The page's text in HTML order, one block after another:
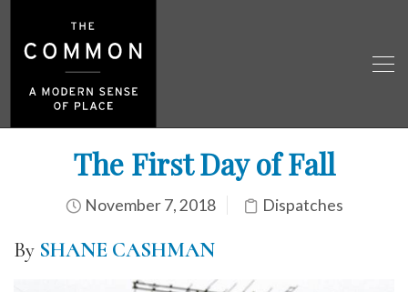
The First Day of Fall
November 7, 2018 Dispatches
By SHANE CASHMAN